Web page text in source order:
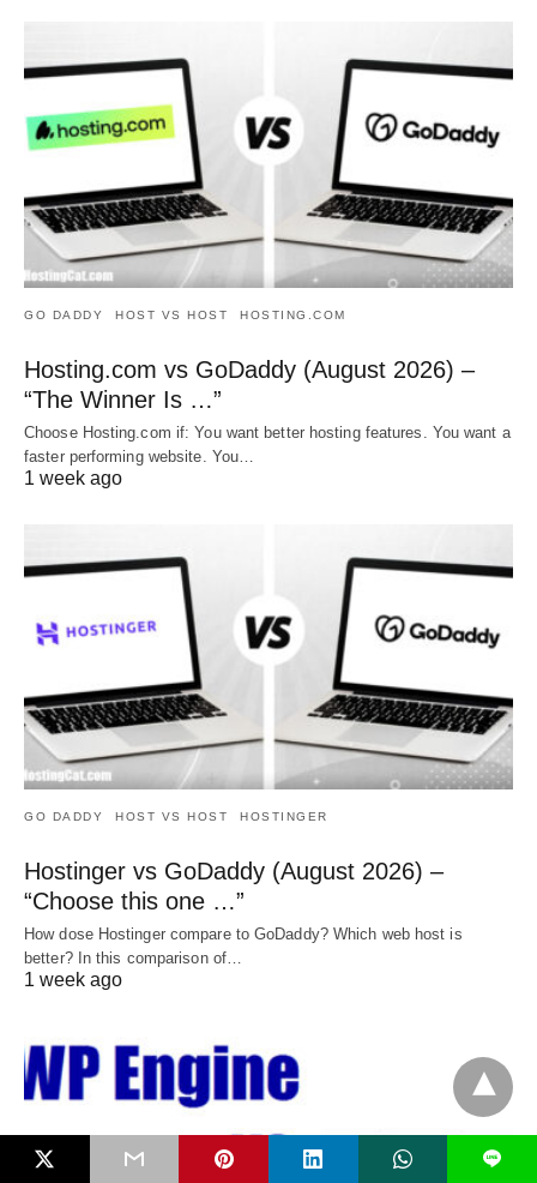
GO DADDY HOST VS HOST HOSTING.COM
Hosting.com vs GoDaddy (August 2026) –
“The Winner Is …”
Choose Hosting.com if: You want better hosting features. You want a
faster performing website. You…
1 week ago
GO DADDY HOST VS HOST HOSTINGER
Hostinger vs GoDaddy (August 2026) –
“Choose this one …”
How dose Hostinger compare to GoDaddy? Which web host is
better? In this comparison of…
1 week ago
L